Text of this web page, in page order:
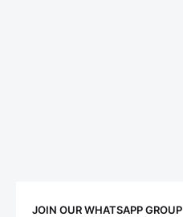
JOIN OUR WHATSAPP GROUP